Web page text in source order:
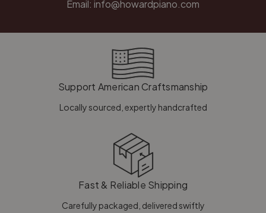
Email: info@howardpiano.com
Support American Craftsmanship
Locally sourced, expertly handcrafted
Fast & Reliable Shipping
Carefully packaged, delivered swiftly